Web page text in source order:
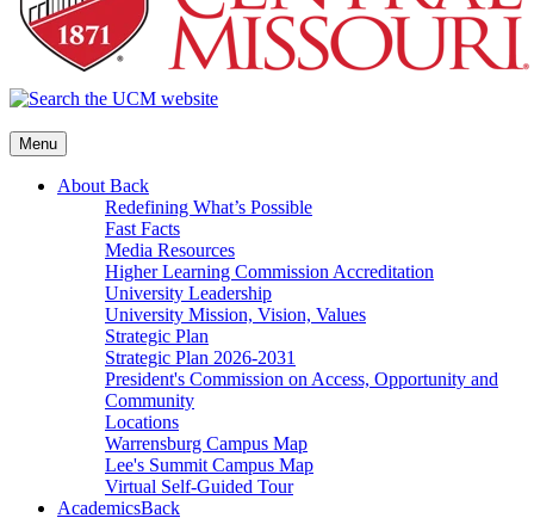
Menu
About Back
Redefining What’s Possible
Fast Facts
Media Resources
Higher Learning Commission Accreditation
University Leadership
University Mission, Vision, Values
Strategic Plan
Strategic Plan 2026-2031
President's Commission on Access, Opportunity and
Community
Locations
Warrensburg Campus Map
Lee's Summit Campus Map
Virtual Self-Guided Tour
AcademicsBack